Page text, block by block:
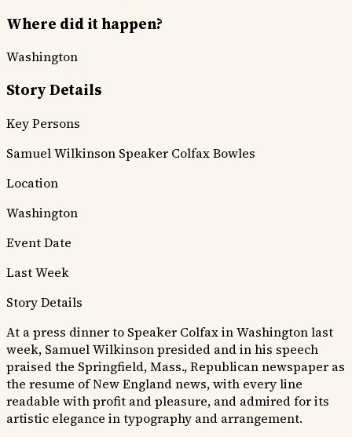
Where did it happen?
Washington
Story Details
Key Persons
Samuel Wilkinson Speaker ColfaxBowles
Location
Washington
Event Date
Last Week
Story Details
At a press dinner to Speaker Colfax in Washington last
week, Samuel Wilkinson presided and in his speech
praised the Springfield, Mass., Republican newspaper as
the resume of New England news, with every line
readable with profit and pleasure, and admired for its
artistic elegance in typography and arrangement.